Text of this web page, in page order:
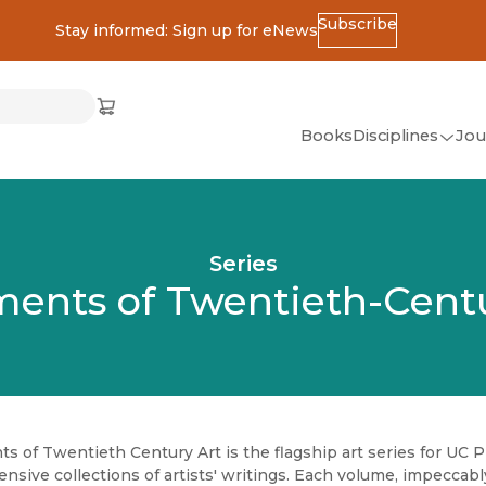
Stay informed: Sign up for eNewsSubscribe
Cart
(opens in new window)
BooksDisciplines
Ancient World
Asian Studies
Series
of Twentieth-
of Twentieth Century Art is the flagship art series for UC
collections of artists' writings. Each volume,